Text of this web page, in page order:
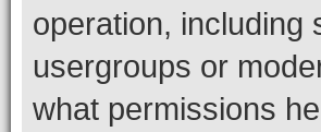
operation, including
usergroups or
what permissions